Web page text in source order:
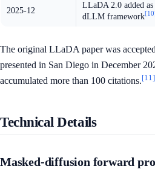
2025-12
LLaDA 2.0 added
dLLM framework
The original LLaDA paper was
presented in San Diego in December
accumulated more than 100 citations.[11]
Technical Details
Masked-diffusion forward